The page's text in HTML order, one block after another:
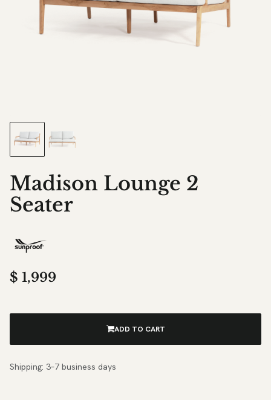
Madison Lounge 2
Seater
$ 1,999
ADD TO CART
Shipping: 3–7 business days